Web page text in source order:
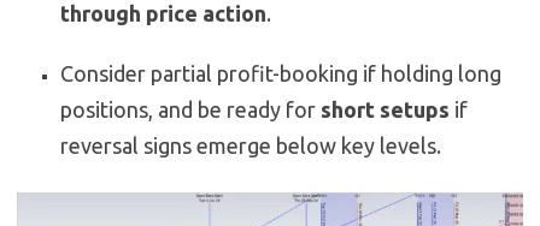
through price action.
Consider partial profit-booking if holding long
positions, and be ready for short setups if
reversal signs emerge below key levels.